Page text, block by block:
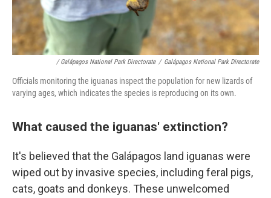
/ Galápagos National Park Directorate / Galápagos National Park Directorate
Officials monitoring the iguanas inspect the population for new lizards of
varying ages, which indicates the species is reproducing on its own.
What caused the iguanas' extinction?
It's believed that the Galápagos land iguanas were
wiped out by invasive species, including feral pigs,
cats, goats and donkeys. These unwelcomed